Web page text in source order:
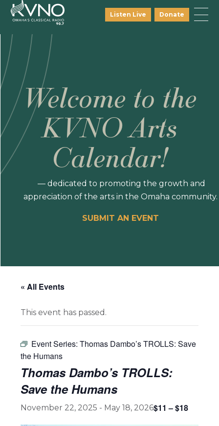
Listen Live Donate
Welcome to the
KVNO Arts
Calendar!
— dedicated to promoting the growth and
appreciation of the arts in the Omaha community.
SUBMIT AN EVENT
« All Events
This event has passed.
Event Series:Thomas Dambo’s TROLLS: Save
the Humans
Thomas Dambo’s TROLLS:
Save the Humans
November 22, 2025 - May 18, 2026$11 – $18